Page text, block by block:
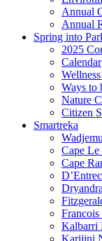
Annual
Annual
Spring into
2025
Calendar
Ways to
Nature
Citizen
Smartreka
Cape
Cape
Kalbarri
Karijini